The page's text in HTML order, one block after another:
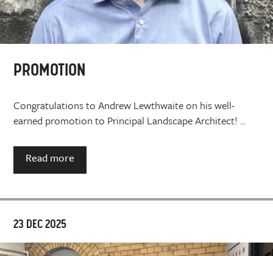
PROMOTION
Congratulations to Andrew Lewthwaite on his well-
earned promotion to Principal Landscape Architect! ...
Read more
23 DEC 2025